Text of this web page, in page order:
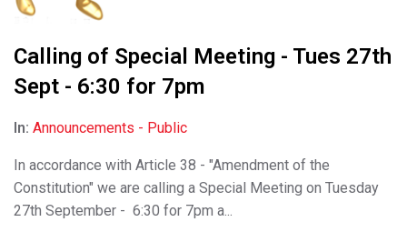
Calling of Special Meeting - Tues 27th
Sept - 6:30 for 7pm
In: Announcements - Public
In accordance with Article 38 - "Amendment of the
Constitution" we are calling a Special Meeting on Tuesday
27th September - 6:30 for 7pm a...